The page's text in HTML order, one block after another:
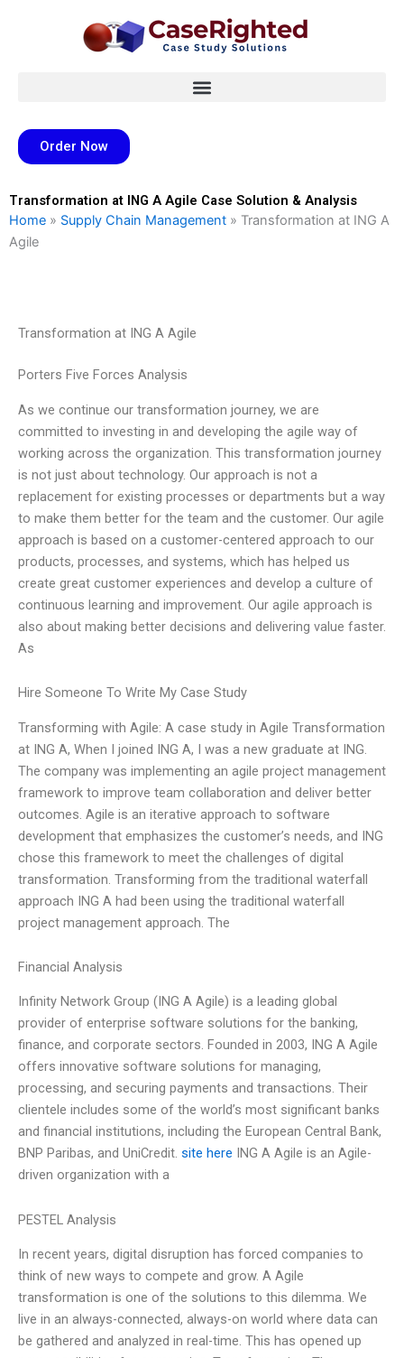
Order Now
Transformation at ING A Agile Case Solution & Analysis
Home » Supply Chain Management » Transformation at ING A
Agile
Transformation at ING A Agile
Porters Five Forces Analysis
As we continue our transformation journey, we are
committed to investing in and developing the agile way of
working across the organization. This transformation journey
is not just about technology. Our approach is not a
replacement for existing processes or departments but a way
to make them better for the team and the customer. Our agile
approach is based on a customer-centered approach to our
products, processes, and systems, which has helped us
create great customer experiences and develop a culture of
continuous learning and improvement. Our agile approach is
also about making better decisions and delivering value faster.
As
Hire Someone To Write My Case Study
Transforming with Agile: A case study in Agile Transformation
at ING A, When I joined ING A, I was a new graduate at ING.
The company was implementing an agile project management
framework to improve team collaboration and deliver better
outcomes. Agile is an iterative approach to software
development that emphasizes the customer’s needs, and ING
chose this framework to meet the challenges of digital
transformation. Transforming from the traditional waterfall
approach ING A had been using the traditional waterfall
project management approach. The
Financial Analysis
Infinity Network Group (ING A Agile) is a leading global
provider of enterprise software solutions for the banking,
finance, and corporate sectors. Founded in 2003, ING A Agile
offers innovative software solutions for managing,
processing, and securing payments and transactions. Their
clientele includes some of the world’s most significant banks
and financial institutions, including the European Central Bank,
BNP Paribas, and UniCredit. site here ING A Agile is an Agile-
driven organization with a
PESTEL Analysis
In recent years, digital disruption has forced companies to
think of new ways to compete and grow. A Agile
transformation is one of the solutions to this dilemma. We
live in an always-connected, always-on world where data can
be gathered and analyzed in real-time. This has opened up